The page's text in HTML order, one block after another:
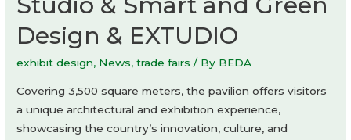
Design & EXTUDIO
exhibit design, News,trade fairs / By BEDA
Covering 3,500 square meters, the pavilion offers visitors
a unique architectural and exhibition experience,
showcasing the country’s innovation, culture, and